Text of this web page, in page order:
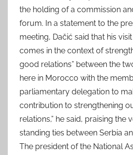
the holding of a commission
forum. In a statement to the
meeting, Dačić said that his
comes in the context of
good relations” between the
here in Morocco with the
parliamentary delegation to
contribution to strengthening
relations,” he said, praising the
standing ties between Serbia
The president of the National